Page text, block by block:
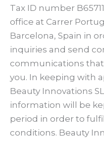
Tax ID number
office at Carrer
Barcelona, Spain in
inquiries and send
communications
you. In keeping with
Beauty Innovations
information will be
period in order to
conditions. Beauty